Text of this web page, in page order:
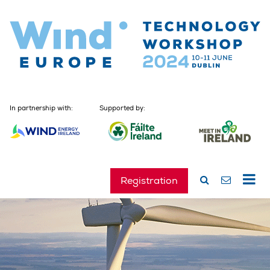
In partnership with: Supported by:
Registration